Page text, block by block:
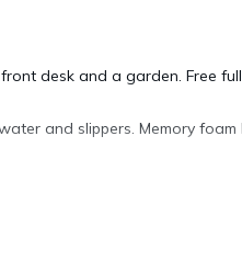
desk and a garden. Free
and slippers. Memory